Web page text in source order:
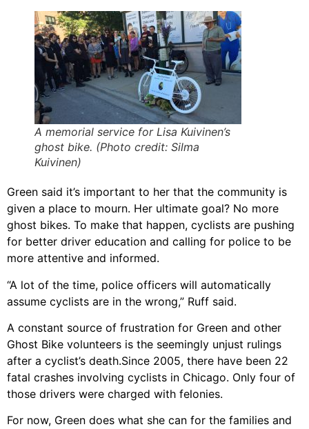
A memorial service for Lisa Kuivinen’s
ghost bike. (Photo credit: Silma
Kuivinen)
Green said it’s important to her that the community is
given a place to mourn. Her ultimate goal? No more
ghost bikes. To make that happen, cyclists are pushing
for better driver education and calling for police to be
more attentive and informed.
“A lot of the time, police officers will automatically
assume cyclists are in the wrong,” Ruff said.
A constant source of frustration for Green and other
Ghost Bike volunteers is the seemingly unjust rulings
after a cyclist’s death.Since 2005, there have been 22
fatal crashes involving cyclists in Chicago. Only four of
those drivers were charged with felonies.
For now, Green does what she can for the families and